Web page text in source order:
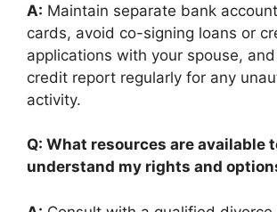
A: Maintain separate bank
cards, avoid co-signing loans or
applications with your spouse,
credit report regularly for any
activity.
Q: What resources are available
understand my rights and